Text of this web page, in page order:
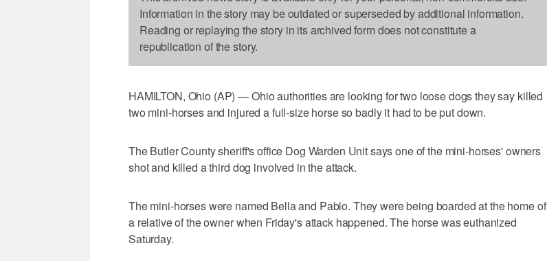
Information in the story may be outdated or superseded by additional information.
Reading or replaying the story in its archived form does not constitute a
republication of the story.
HAMILTON, Ohio (AP) — Ohio authorities are looking for two loose dogs they say killed
two mini-horses and injured a full-size horse so badly it had to be put down.
The Butler County sheriff's office Dog Warden Unit says one of the mini-horses' owners
shot and killed a third dog involved in the attack.
The mini-horses were named Bella and Pablo. They were being boarded at the home of
a relative of the owner when Friday's attack happened. The horse was euthanized
Saturday.